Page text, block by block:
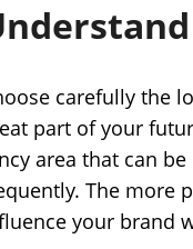
carefully the
part of your
area that can
The more
your brand